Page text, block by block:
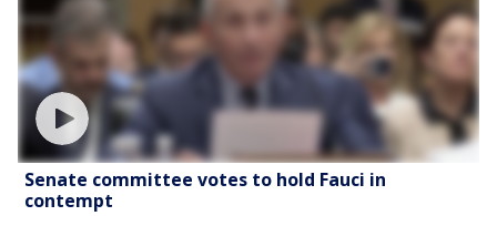
Senate committee votes to hold Fauci in
contempt